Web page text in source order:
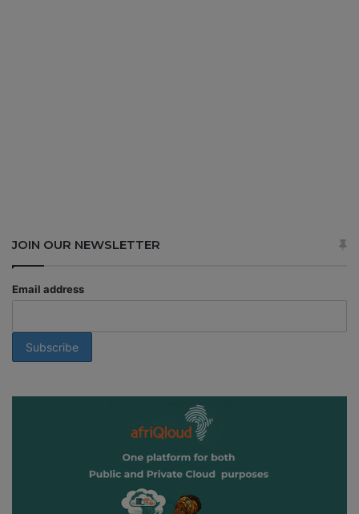
JOIN OUR NEWSLETTER
Email address